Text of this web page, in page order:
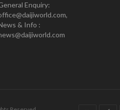
Enquiry:
& Info :